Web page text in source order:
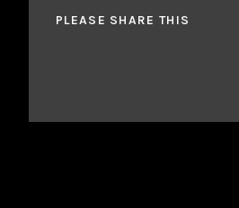
PLEASE SHARE THIS